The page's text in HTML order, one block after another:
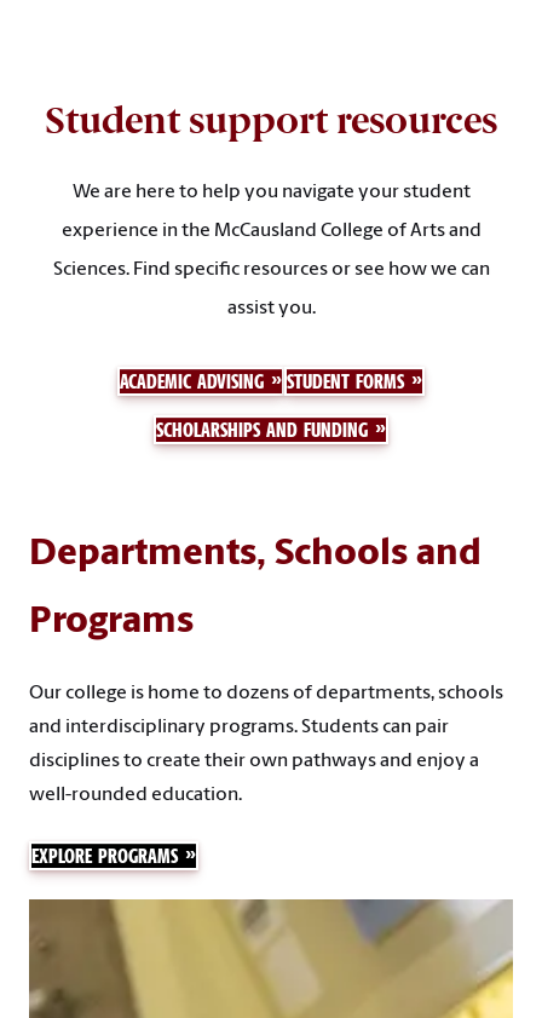
Student support resources
We are here to help you navigate your student
experience in the McCausland College of Arts and
Sciences. Find specific resources or see how we can
assist you.
ACADEMIC ADVISING
STUDENT FORMS
SCHOLARSHIPS AND FUNDING
Departments, Schools and
Programs
Our college is home to dozens of departments, schools
and interdisciplinary programs. Students can pair
disciplines to create their own pathways and enjoy a
well-rounded education.
EXPLORE PROGRAMS